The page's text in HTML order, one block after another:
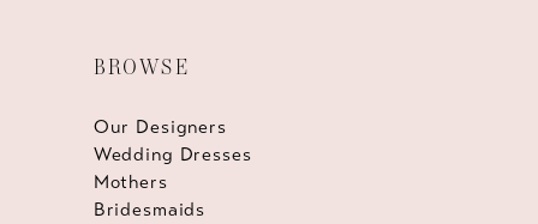
BROWSE
Our Designers
Wedding Dresses
Mothers
Bridesmaids